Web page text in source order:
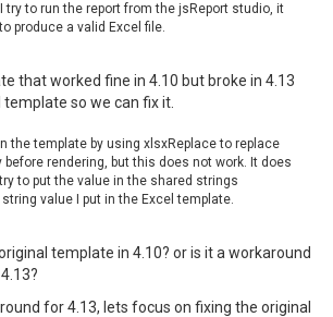
try to run the report from the jsReport studio, it
produce a valid Excel file.
that worked fine in 4.10 but broke in 4.13
so we can fix it.
the template by using xlsxReplace to replace
before rendering, but this does not work. It does
to put the value in the shared strings
value I put in the Excel template.
template in 4.10? or is it a workaround
for 4.13, lets focus on fixing the original